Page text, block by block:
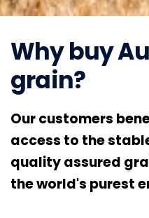
Why buy
grain?
Our customers
access to the
quality assured
the world's purest